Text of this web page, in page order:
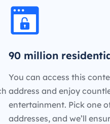
90 million
You can access this
address and enjoy
entertainment. Pick one
addresses, and we’ll